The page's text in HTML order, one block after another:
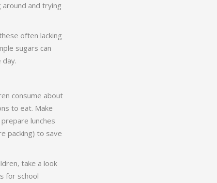
and trying
often lacking
sugars can
day.
consume about
to eat. Make
lunches
packing) to save
take a look
for school